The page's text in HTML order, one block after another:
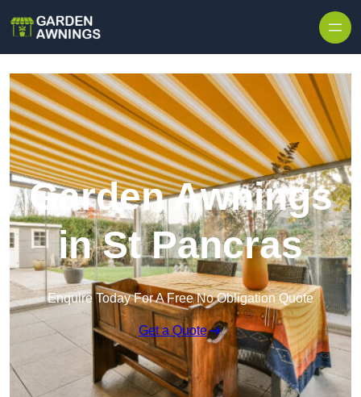
Garden Awnings
in St Pancras
Enquire Today For A Free No Obligation Quote
Get a Quote